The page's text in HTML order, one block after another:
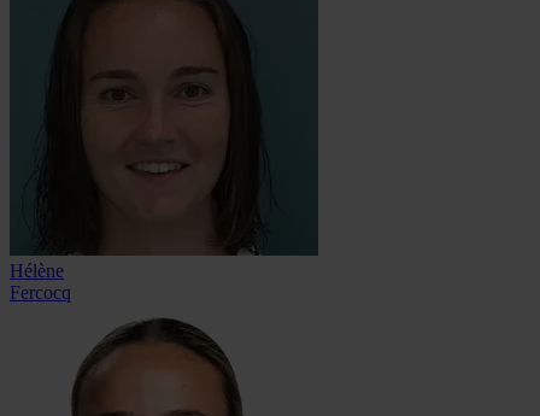
Hélène
Fercocq